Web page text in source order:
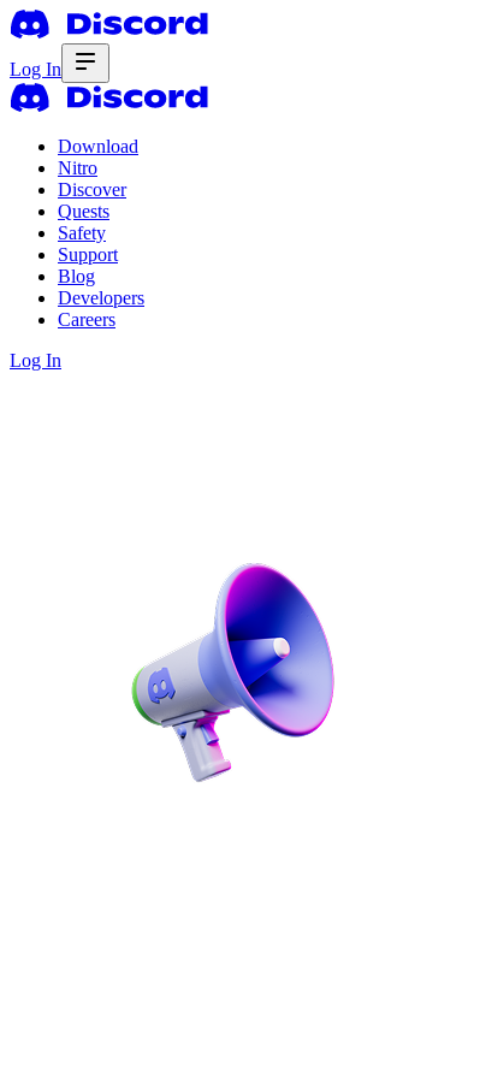
Log In
Download
Nitro
Discover
Quests
Safety
Support
Blog
Developers
Careers
Log In